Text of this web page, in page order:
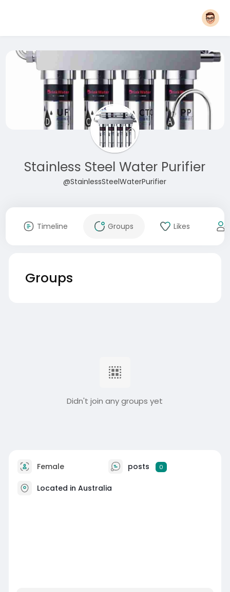
Stainless Steel Water Purifier
@StainlessSteelWaterPurifier
Timeline Groups Likes
Groups
Didn't join any groups yet
Female posts 0
Located in Australia